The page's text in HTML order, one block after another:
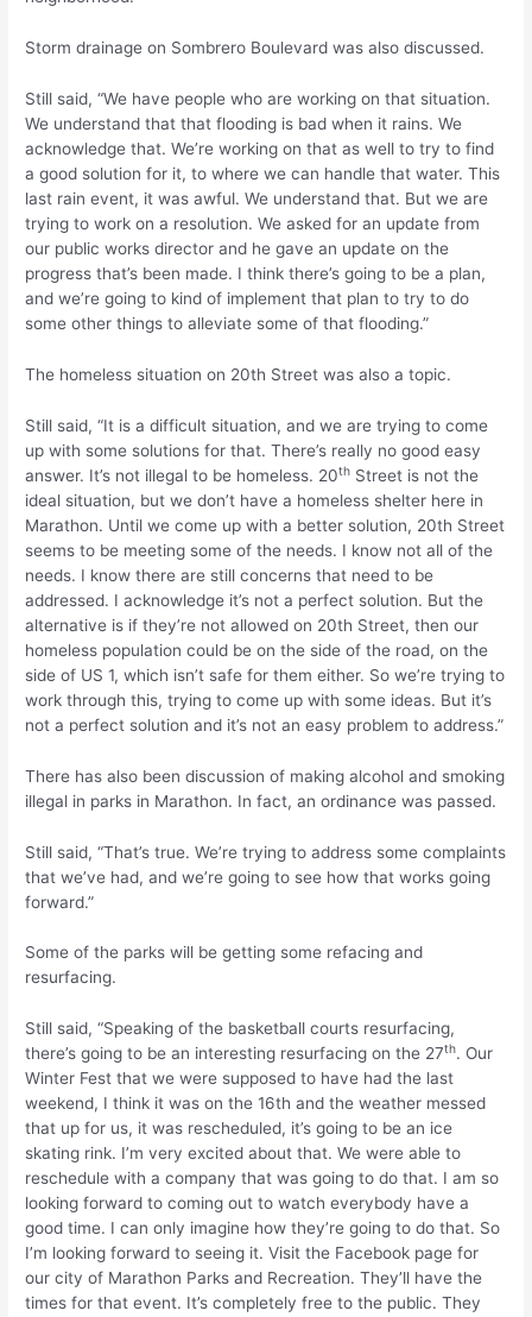
Storm drainage on Sombrero Boulevard was also discussed.
Still said, “We have people who are working on that situation.
We understand that that flooding is bad when it rains. We
acknowledge that. We’re working on that as well to try to find
a good solution for it, to where we can handle that water. This
last rain event, it was awful. We understand that. But we are
trying to work on a resolution. We asked for an update from
our public works director and he gave an update on the
progress that’s been made. I think there’s going to be a plan,
and we’re going to kind of implement that plan to try to do
some other things to alleviate some of that flooding.”
The homeless situation on 20th Street was also a topic.
Still said, “It is a difficult situation, and we are trying to come
up with some solutions for that. There’s really no good easy
answer. It’s not illegal to be homeless. 20th Street is not the
ideal situation, but we don’t have a homeless shelter here in
Marathon. Until we come up with a better solution, 20th Street
seems to be meeting some of the needs. I know not all of the
needs. I know there are still concerns that need to be
addressed. I acknowledge it’s not a perfect solution. But the
alternative is if they’re not allowed on 20th Street, then our
homeless population could be on the side of the road, on the
side of US 1, which isn’t safe for them either. So we’re trying to
work through this, trying to come up with some ideas. But it’s
not a perfect solution and it’s not an easy problem to address.”
There has also been discussion of making alcohol and smoking
illegal in parks in Marathon. In fact, an ordinance was passed.
Still said, “That’s true. We’re trying to address some complaints
that we’ve had, and we’re going to see how that works going
forward.”
Some of the parks will be getting some refacing and
resurfacing.
Still said, “Speaking of the basketball courts resurfacing,
there’s going to be an interesting resurfacing on the 27th. Our
Winter Fest that we were supposed to have had the last
weekend, I think it was on the 16th and the weather messed
that up for us, it was rescheduled, it’s going to be an ice
skating rink. I’m very excited about that. We were able to
reschedule with a company that was going to do that. I am so
looking forward to coming out to watch everybody have a
good time. I can only imagine how they’re going to do that. So
I’m looking forward to seeing it. Visit the Facebook page for
our city of Marathon Parks and Recreation. They’ll have the
times for that event. It’s completely free to the public. They